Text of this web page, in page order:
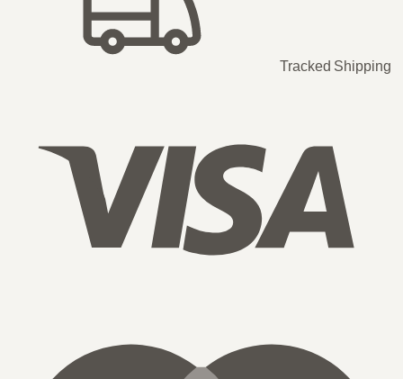
Tracked Shipping